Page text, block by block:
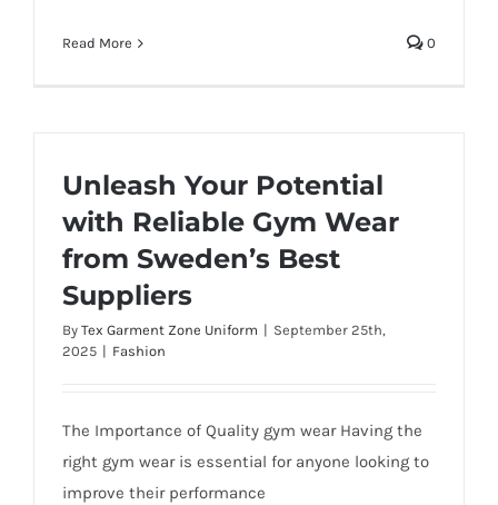
Read More 0
Unleash Your Potential
with Reliable Gym Wear
from Sweden’s Best
Suppliers
By Tex Garment Zone Uniform | September 25th,
2025 | Fashion
The Importance of Quality gym wear Having the
right gym wear is essential for anyone looking to
improve their performance